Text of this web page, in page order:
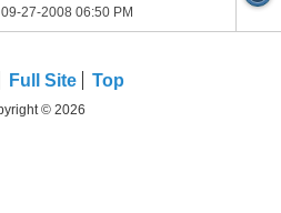
09-27-2008 06:50 PM
Full Site Top
© 2026